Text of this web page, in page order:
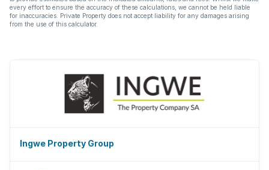
every effort to ensure the accuracy of these calculations, we cannot be held liable
for inaccuracies. Private Property does not accept liability for any damages arising
from the use of this calculator.
Ingwe Property Group